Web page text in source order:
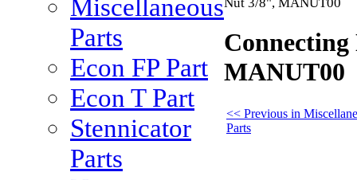
Miscellaneous
Parts
Econ FP Part
Econ T Part
Stennicator
Parts
MANUT00
<< Previous in
Parts